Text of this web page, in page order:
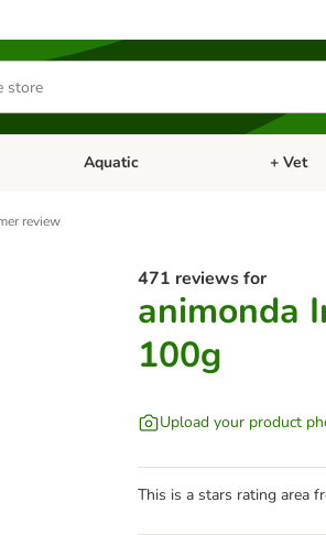
menu: Small PetOpen category menu: Bird
Aquatic Open
+ Vet
review
471 reviews for
animonda
100g
Upload your product
This is a stars rating area